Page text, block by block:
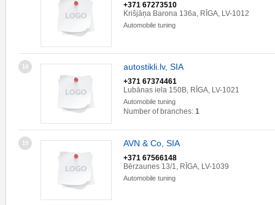
+371 67273510
Krišjāņa Barona 136a, RĪGA, LV-1012
Automobile tuning
14 autostikli.lv, SIA
+371 67374461
Lubānas iela 150B, RĪGA, LV-1021
Automobile tuning
Number of branches: 1
15 AVN & Co, SIA
+371 67566148
Bērzaunes 13/1, RĪGA, LV-1039
Automobile tuning